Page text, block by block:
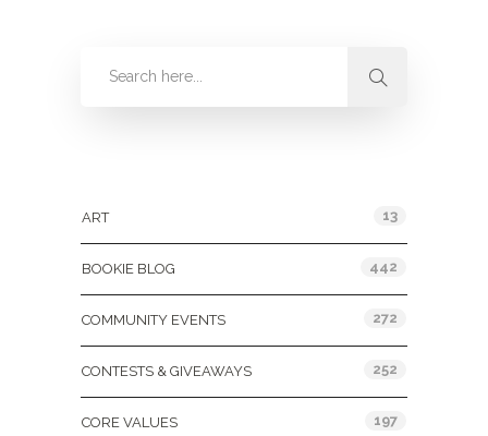
ART 13
BOOKIE BLOG 442
COMMUNITY EVENTS 272
CONTESTS & GIVEAWAYS 252
CORE VALUES 197